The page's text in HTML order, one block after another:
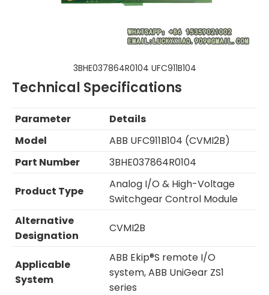
3BHE037864R0104 UFC911B104
Technical Specifications
Parameter
Details
Model
ABB UFC911B104 (CVMI2B)
Part Number
3BHE037864R0104
Product Type
Analog I/O & High-Voltage
Switchgear Control Module
Alternative
Designation
CVMI2B
Applicable
System
ABB Ekip®S remote I/O
system, ABB UniGear ZS1
series